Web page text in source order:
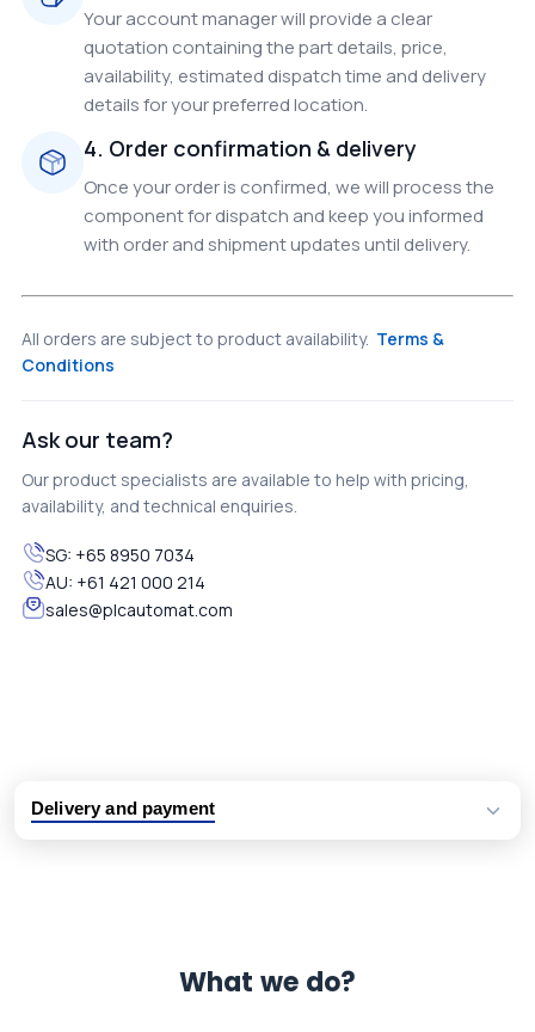
Your account manager will provide a clear
quotation containing the part details, price,
availability, estimated dispatch time and delivery
details for your preferred location.
4. Order confirmation & delivery
Once your order is confirmed, we will process the
component for dispatch and keep you informed
with order and shipment updates until delivery.
All orders are subject to product availability. Terms &
Conditions
Ask our team?
Our product specialists are available to help with pricing,
availability, and technical enquiries.
SG: +65 8950 7034
AU: +61 421 000 214
sales@plcautomat.com
Delivery and payment
What we do?